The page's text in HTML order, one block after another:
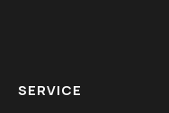
SERVICE